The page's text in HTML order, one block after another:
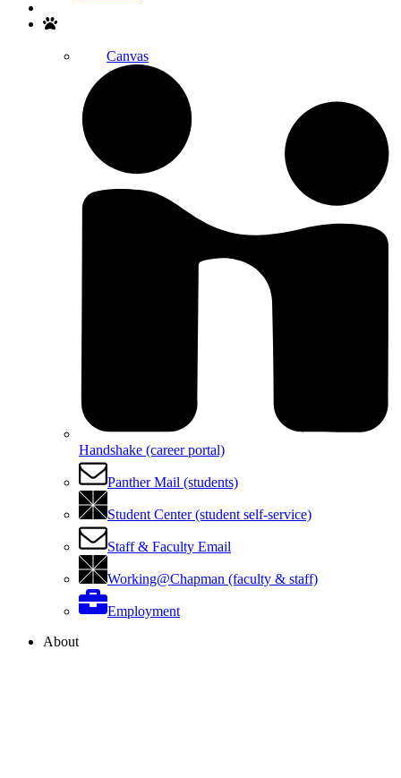
Canvas
Handshake (career portal)
Panther Mail (students)
Student Center (student self-service)
Staff & Faculty Email
Working@Chapman (faculty & staff)
Employment
About